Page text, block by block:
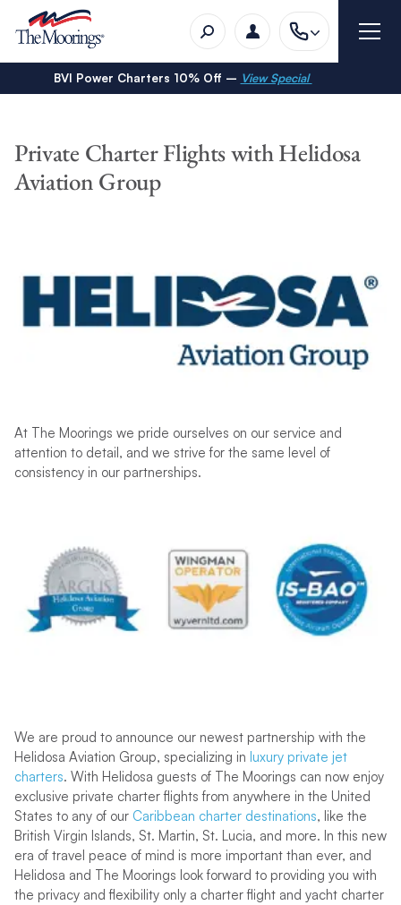
BVI Power Charters 10% Off – View Special
Private Charter Flights with Helidosa
Aviation Group
At The Moorings we pride ourselves on our service and
attention to detail, and we strive for the same level of
consistency in our partnerships.
We are proud to announce our newest partnership with the
Helidosa Aviation Group, specializing in luxury private jet
charters. With Helidosa guests of The Moorings can now enjoy
exclusive private charter flights from anywhere in the United
States to any of our Caribbean charter destinations, like the
British Virgin Islands, St. Martin, St. Lucia, and more. In this new
era of travel peace of mind is more important than ever, and
Helidosa and The Moorings look forward to providing you with
the privacy and flexibility only a charter flight and yacht charter